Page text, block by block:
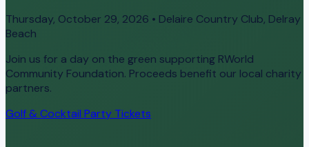
Thursday, October 29, 2026 • Delaire Country Club, Delray
Beach
Join us for a day on the green supporting RWorld
Community Foundation. Proceeds benefit our local charity
partners.
Golf & Cocktail Party Tickets